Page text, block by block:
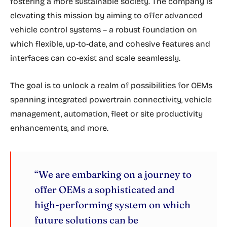
elevating this mission by aiming to offer advanced
vehicle control systems – a robust foundation on
which flexible, up-to-date, and cohesive features and
interfaces can co-exist and scale seamlessly.
The goal is to unlock a realm of possibilities for OEMs
spanning integrated powertrain connectivity, vehicle
management, automation, fleet or site productivity
enhancements, and more.
“We are embarking on a journey to
offer OEMs a sophisticated and
high-performing system on which
future solutions can be